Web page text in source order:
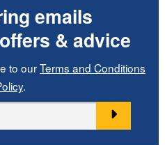
emails
& advice
to ourTerms and Conditions
.